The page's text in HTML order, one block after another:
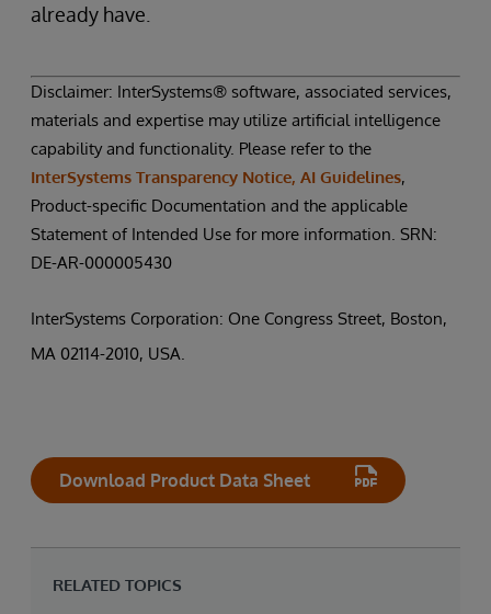
already have.
Disclaimer: InterSystems® software, associated services,
materials and expertise may utilize artificial intelligence
capability and functionality. Please refer to the
InterSystems Transparency Notice, AI Guidelines,
Product-specific Documentation and the applicable
Statement of Intended Use for more information. SRN:
DE-AR-000005430
InterSystems Corporation: One Congress Street, Boston,
MA 02114-2010, USA.
Download Product Data Sheet
RELATED TOPICS